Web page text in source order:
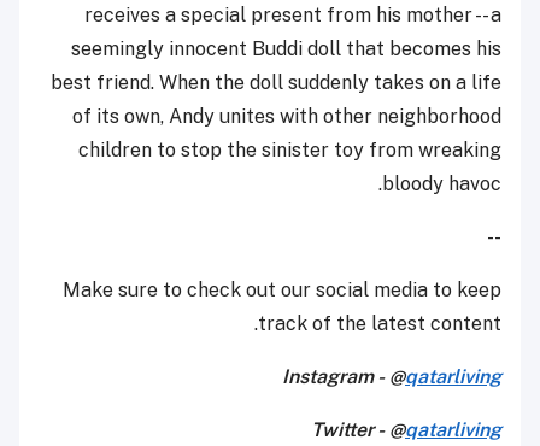
receives a special present from his mother -- a
seemingly innocent Buddi doll that becomes his
best friend. When the doll suddenly takes on a life
of its own, Andy unites with other neighborhood
children to stop the sinister toy from wreaking
bloody havoc.
--
Make sure to check out our social media to keep
track of the latest content.
Instagram - @qatarliving
Twitter - @qatarliving